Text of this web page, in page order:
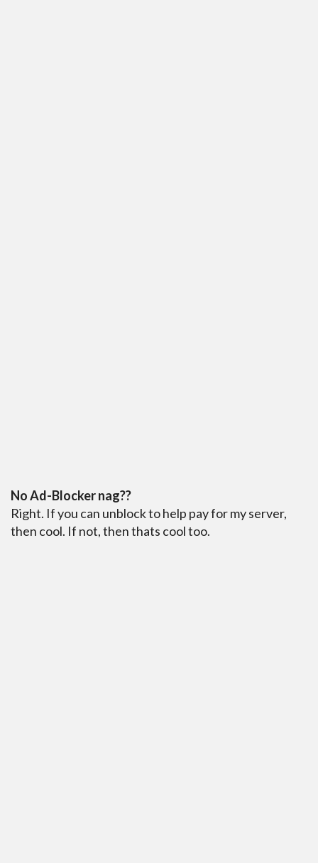
No Ad-Blocker nag??
Right. If you can unblock to help pay for my server,
then cool. If not, then thats cool too.